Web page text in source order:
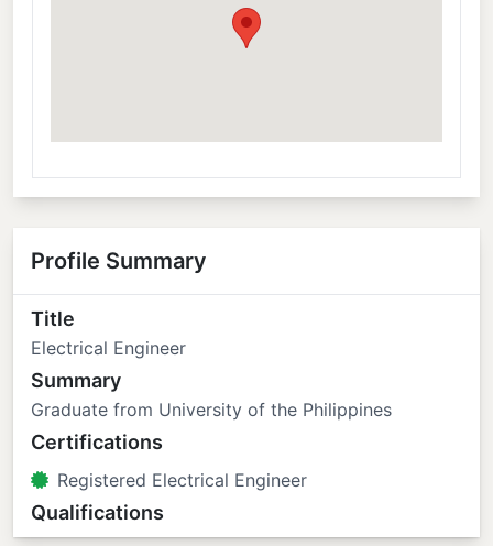
Profile Summary
Title
Electrical Engineer
Summary
Graduate from University of the Philippines
Certifications
Registered Electrical Engineer
Qualifications